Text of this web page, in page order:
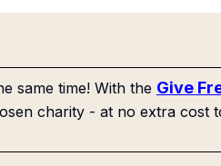
same time! With the Give
charity - at no extra cost